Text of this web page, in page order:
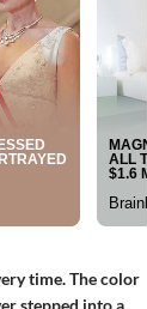
time. The color